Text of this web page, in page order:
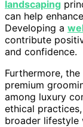
landscaping
can help
Developing a
contribute
and confidence.
Furthermore,
premium
among luxury
ethical
broader lifestyle